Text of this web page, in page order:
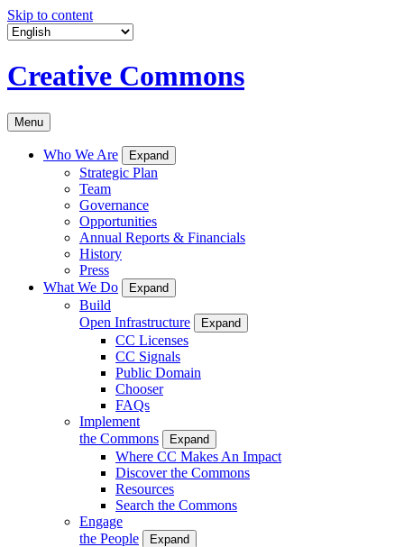
Skip to content
Creative Commons
Menu
Who We Are Expand
Strategic Plan
Team
Governance
Opportunities
Annual Reports & Financials
History
Press
What We Do
Expand
Build
Open Infrastructure
Expand
CC Licenses
CC Signals
Public Domain
Chooser
FAQs
Implement
the Commons
Expand
Where CC Makes An Impact
Discover the Commons
Resources
Search the Commons
Engage
the People
Expand